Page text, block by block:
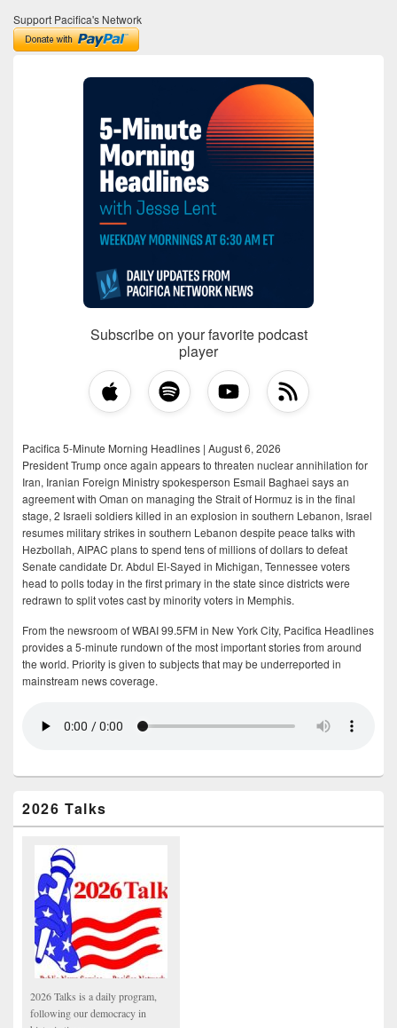
Support Pacifica's Network
Subscribe on your favorite podcast
player
Pacifica 5-Minute Morning Headlines | August 6, 2026
President Trump once again appears to threaten nuclear annihilation for
Iran, Iranian Foreign Ministry spokesperson Esmail Baghaei says an
agreement with Oman on managing the Strait of Hormuz is in the final
stage, 2 Israeli soldiers killed in an explosion in southern Lebanon, Israel
resumes military strikes in southern Lebanon despite peace talks with
Hezbollah, AIPAC plans to spend tens of millions of dollars to defeat
Senate candidate Dr. Abdul El-Sayed in Michigan, Tennessee voters
head to polls today in the first primary in the state since districts were
redrawn to split votes cast by minority voters in Memphis.
From the newsroom of WBAI 99.5FM in New York City, Pacifica Headlines
provides a 5-minute rundown of the most important stories from around
the world. Priority is given to subjects that may be underreported in
mainstream news coverage.
2026 Talks
2026 Talks is a daily program,
following our democracy in